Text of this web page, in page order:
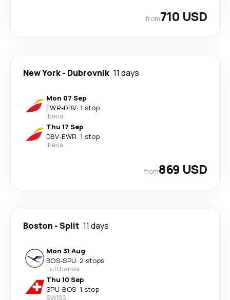
from710 USD
New York- Dubrovnik 11 days
Mon 07 Sep
EWR-DBV· 1 stop
Iberia
Thu 17 Sep
DBV-EWR· 1 stop
Iberia
from869 USD
Boston -Split 11 days
Mon 31 Aug
BOS-SPU· 2 stops
Lufthansa
Thu 10 Sep
SPU-BOS· 1 stop
SWISS